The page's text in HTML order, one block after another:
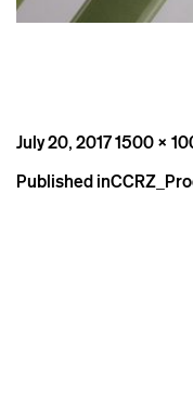
Posted
July 20, 2017Full
1500 ×
Post
Published in